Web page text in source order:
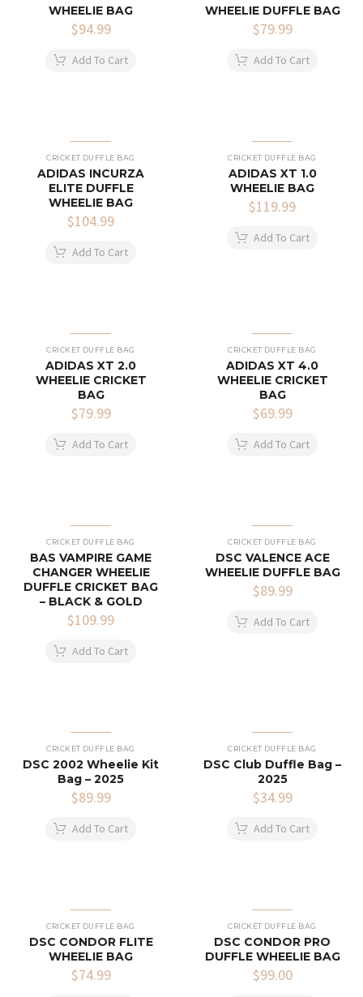
WHEELIE BAG
$94.99
Add To Cart
WHEELIE DUFFLE BAG
$79.99
Add To Cart
CRICKET DUFFLE BAG
ADIDAS INCURZA
ELITE DUFFLE
WHEELIE BAG
$104.99
Add To Cart
CRICKET DUFFLE BAG
ADIDAS XT 1.0
WHEELIE BAG
$119.99
Add To Cart
CRICKET DUFFLE BAG
ADIDAS XT 2.0
WHEELIE CRICKET
BAG
$79.99
Add To Cart
CRICKET DUFFLE BAG
ADIDAS XT 4.0
WHEELIE CRICKET
BAG
$69.99
Add To Cart
CRICKET DUFFLE BAG
BAS VAMPIRE GAME
CHANGER WHEELIE
DUFFLE CRICKET BAG
– BLACK & GOLD
$109.99
Add To Cart
CRICKET DUFFLE BAG
DSC VALENCE ACE
WHEELIE DUFFLE BAG
$89.99
Add To Cart
CRICKET DUFFLE BAG
DSC 2002 Wheelie Kit
Bag – 2025
$89.99
Add To Cart
CRICKET DUFFLE BAG
DSC Club Duffle Bag –
2025
$34.99
Add To Cart
CRICKET DUFFLE BAG
DSC CONDOR FLITE
WHEELIE BAG
$74.99
CRICKET DUFFLE BAG
DSC CONDOR PRO
DUFFLE WHEELIE BAG
$99.00